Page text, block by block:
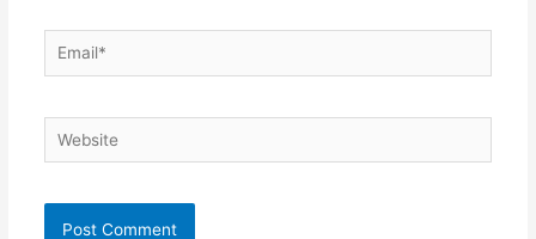
Email*
Website